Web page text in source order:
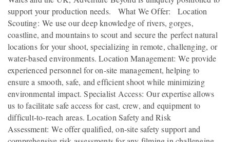
support your production needs. What We Offer: Location
Scouting: We use our deep knowledge of rivers, gorges,
coastline, and mountains to scout and secure the perfect natural
locations for your shoot, specializing in remote, challenging, or
water-based environments. Location Management: We provide
experienced personnel for on-site management, helping to
ensure a smooth, safe, and efficient shoot while minimizing
environmental impact. Specialist Access: Our expertise allows
us to facilitate safe access for cast, crew, and equipment to
difficult-to-reach areas. Location Safety and Risk
Assessment: We offer qualified, on-site safety support and